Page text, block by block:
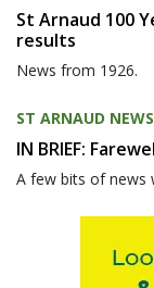
St Arnaud 100
results
News from 1926.
ST ARNAUD NEWS
IN BRIEF:
A few bits of news